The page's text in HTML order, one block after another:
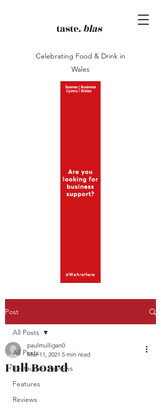
taste.blas
Celebrating Food & Drink in
Wales
Post
All Posts
Restaurant Reviews
Features
Reviews
All Posts
Full Board
paulmulligan0
Mar 11, 2021 5 min read